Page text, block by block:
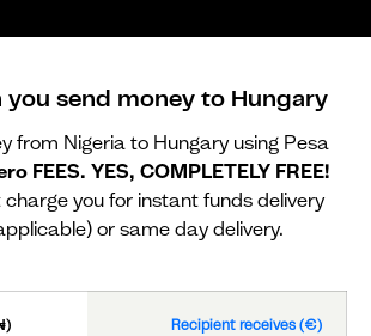
you send money to Hungary
from Nigeria to Hungary using Pesa
FEES. YES, COMPLETELY FREE!
you for instant funds delivery
or same day delivery.
Recipient receives (€)